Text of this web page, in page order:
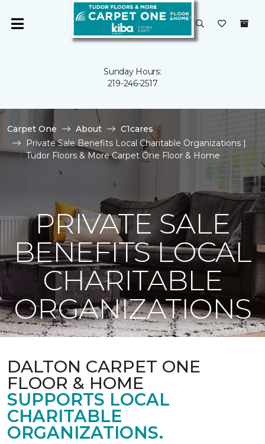
Sunday Hours:
219-246-2517
Carpet One About
C1cares
Private Sale Benefits Local Charitable Organizations |
Tudor Floors & More Carpet One Floor & Home
PRIVATE SALE
BENEFITS LOCAL
CHARITABLE
ORGANIZATIONS
DALTON CARPET ONE
FLOOR & HOME
SUPPORTS LOCAL
CHARITABLE
ORGANIZATIONS.